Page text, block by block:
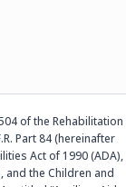
of the Rehabilitation
Part 84 (hereinafter
Act of 1990 (ADA),
and the Children and